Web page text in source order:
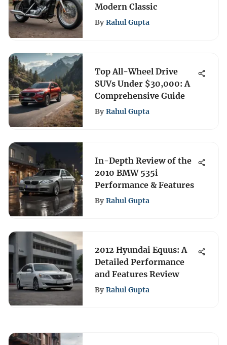
Modern Classic
By Rahul Gupta
Top All-Wheel Drive
SUVs Under $30,000: A
Comprehensive Guide
By Rahul Gupta
In-Depth Review of the
2010 BMW 535i
Performance & Features
By Rahul Gupta
2012 Hyundai Equus: A
Detailed Performance
and Features Review
By Rahul Gupta